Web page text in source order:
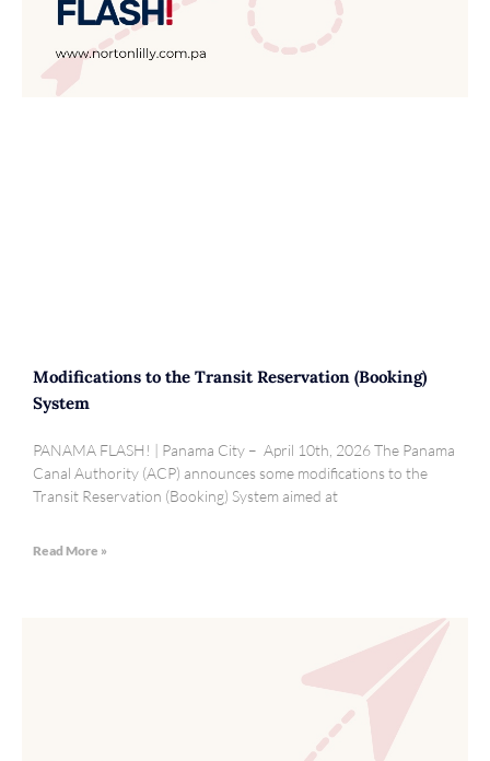
Modifications to the Transit Reservation (Booking)
System
PANAMA FLASH! | Panama City – April 10th, 2026 The Panama
Canal Authority (ACP) announces some modifications to the
Transit Reservation (Booking) System aimed at
Read More »